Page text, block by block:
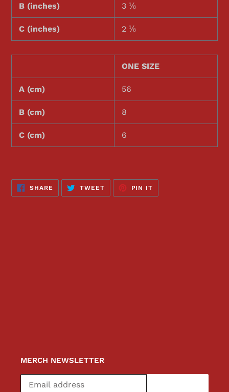
B (inches) 3 ⅛
C (inches) 2 ⅛
ONE SIZE
A (cm) 56
B (cm) 8
C (cm) 6
SHARE SHARE
ON
FACEBOOK
TWEETTWEET
TWITTER
PIN IT
PINTEREST
MERCH NEWSLETTER